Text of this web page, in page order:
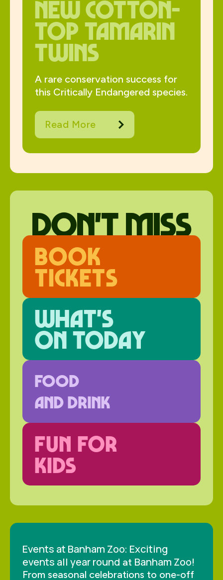
New Cotton-
Top Tamarin
Twins
A rare conservation success for
this Critically Endangered species.
Read More
don't miss
Book
Tickets
What's
on today
FOOD
AND DRINK
FUN FOR
KIDS
Events at Banham Zoo: Exciting
events all year round at Banham Zoo!
From seasonal celebrations to one-off